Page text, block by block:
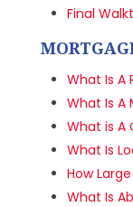
Final
What Is A
What Is A
What is A
What Is
How
What Is